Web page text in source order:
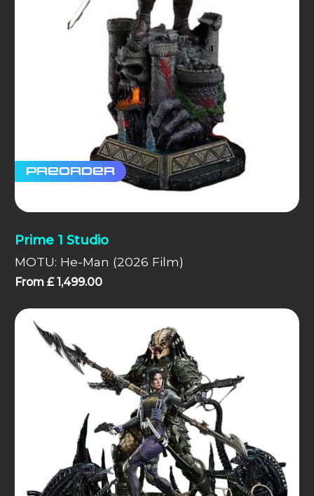
Preorder
Prime 1 Studio
MOTU: He-Man (2026 Film)
From £1,499.00